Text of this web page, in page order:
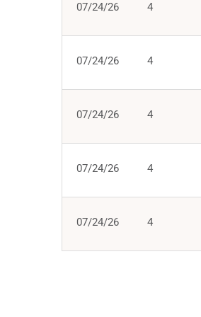
07/24/26 4
07/24/26 4
07/24/26 4
07/24/26 4
07/24/26 4